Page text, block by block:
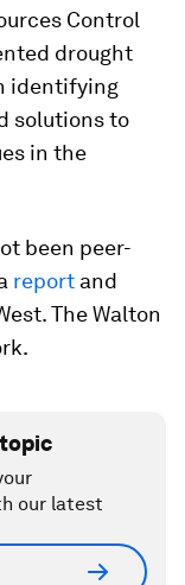
Control
drought
identifying
solutions to
in the
been peer-
report and
The Walton
our latest